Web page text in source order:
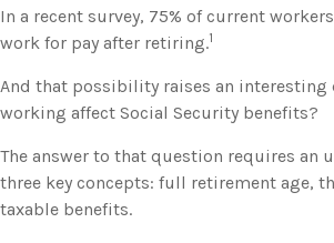
In a recent survey, 75% of current
work for pay after retiring.1
And that possibility raises an
working affect Social Security benefits?
The answer to that question requires an
three key concepts: full retirement age,
taxable benefits.